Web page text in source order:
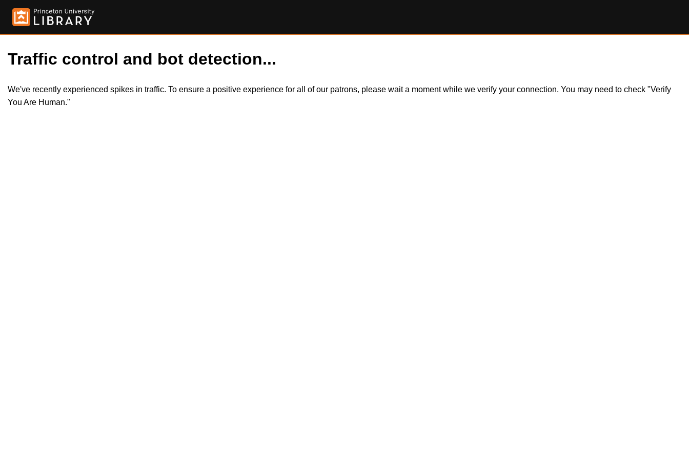
Traffic control and bot detection...
We've recently experienced spikes in traffic. To ensure a positive experience for all of our patrons, please wait a moment while we verify your connection. You may need to check "Verify
You Are Human."